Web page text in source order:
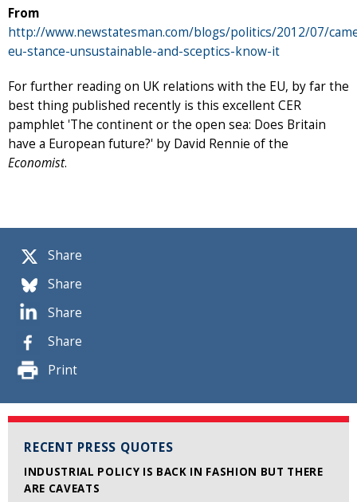
Share
Share
Share
Share
Print
RECENT PRESS QUOTES
INDUSTRIAL POLICY IS BACK IN FASHION BUT THERE
ARE CAVEATS
From
http://www.newstatesman.com/blogs/politics/2012/07/
eu-stance-unsustainable-and-sceptics-know-it
For further reading on UK relations with the EU, by far the
best thing published recently is this excellent CER
pamphlet 'The continent or the open sea: Does Britain
have a European future?' by David Rennie of the
Economist.